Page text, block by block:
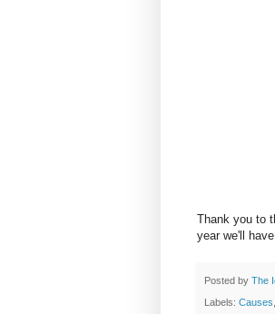
Thank you to
year we'll
Posted by The
Labels: Causes